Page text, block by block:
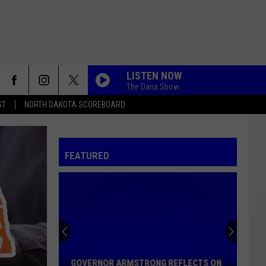
NORTH DAKOTA SCOREBOARD
LISTEN NOW
The Dana Show
FEATURED
Governor
Armstrong
GOVERNOR ARMSTRONG REFLECTS ON